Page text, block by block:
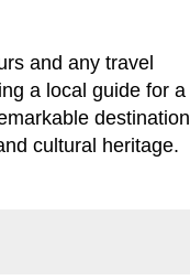
and any travel
a local guide for a
destination
cultural heritage.